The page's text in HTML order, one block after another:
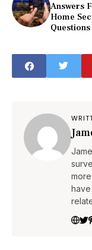
Answers
Home